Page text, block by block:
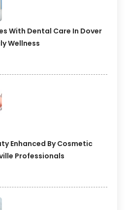
With Dental Care In Dover
Wellness
Enhanced By Cosmetic
Professionals